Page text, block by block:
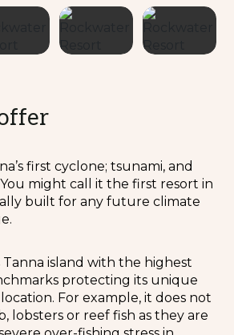
first cyclone; tsunami, and
might call it the first resort in
built for any future climate
island with the highest
protecting its unique
For example, it does not
lobsters or reef fish as they are